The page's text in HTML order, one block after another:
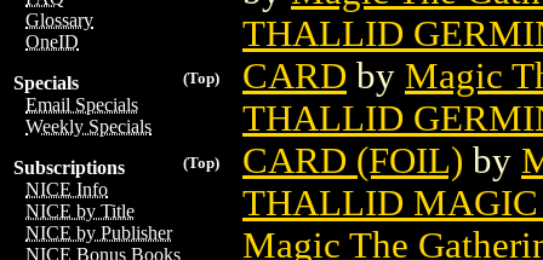
Glossary
OneID
(Top)
Specials
Email Specials
Weekly Specials
(Top)
Subscriptions
NICE Info
NICE by Title
NICE by Publisher
NICE Bonus Books
THALLID
CARD by Magic
THALLID
CARD (FOIL) by
THALLID MAGIC
Magic The